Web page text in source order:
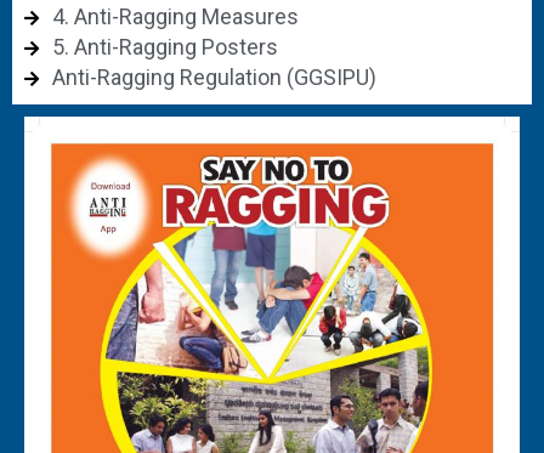
4. Anti-Ragging Measures
5. Anti-Ragging Posters
Anti-Ragging Regulation (GGSIPU)